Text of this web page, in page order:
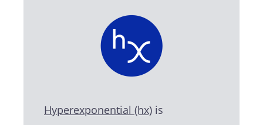
Hyperexponential (hx) is